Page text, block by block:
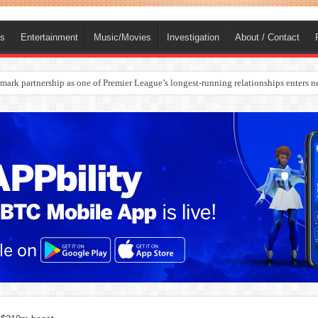
Entertainment Music/Movies Investigation About / Contact
partnership as one of Premier League’s longest-running relationships enters
Europe’s Biggest Jet Fuel Supplier